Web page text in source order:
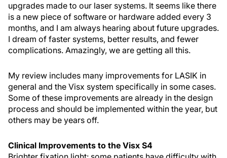
upgrades made to our laser systems. It seems like there
is a new piece of software or hardware added every 3
months, and I am always hearing about future upgrades.
I dream of faster systems, better results, and fewer
complications. Amazingly, we are getting all this.
My review includes many improvements for LASIK in
general and the Visx system specifically in some cases.
Some of these improvements are already in the design
process and should be implemented within the year, but
others may be years off.
Clinical Improvements to the Visx S4